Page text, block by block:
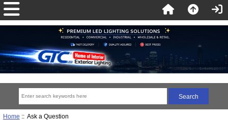
Home :: Ask a Question